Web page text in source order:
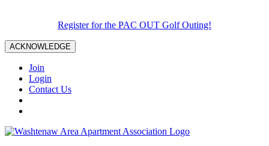
Register for the PAC OUT Golf Outing!
ACKNOWLEDGE
Join
Login
Contact Us